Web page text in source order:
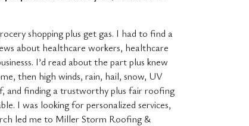
shopping plus get gas. I had to find a
about healthcare workers, healthcare
I’d read about the part plus knew
then high winds, rain, hail, snow, UV
and finding a trustworthy plus fair roofing
I was looking for personalized services,
led me to Miller Storm Roofing &